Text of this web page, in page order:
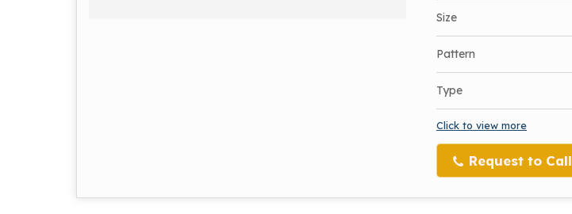
Size
Pattern
Type
Click to view more
Request to Call